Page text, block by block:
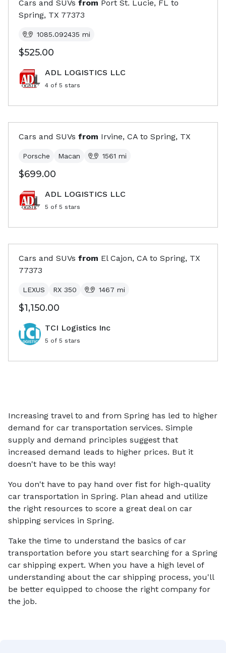
Cars and SUVs from Port St. Lucie, FL to
Spring, TX 77373
1085.092435 mi
$525.00
ADL LOGISTICS LLC
4 of 5 stars
Cars and SUVs from Irvine, CA to Spring, TX
Porsche Macan 1561 mi
$699.00
ADL LOGISTICS LLC
5 of 5 stars
Cars and SUVs from El Cajon, CA to Spring, TX
77373
LEXUS RX 350 1467 mi
$1,150.00
TCI Logistics Inc
5 of 5 stars
Increasing travel to and from Spring has led to higher
demand for car transportation services. Simple
supply and demand principles suggest that
increased demand leads to higher prices. But it
doesn't have to be this way!
You don't have to pay hand over fist for high-quality
car transportation in Spring. Plan ahead and utilize
the right resources to score a great deal on car
shipping services in Spring.
Take the time to understand the basics of car
transportation before you start searching for a Spring
car shipping expert. When you have a high level of
understanding about the car shipping process, you'll
be better equipped to choose the right company for
the job.